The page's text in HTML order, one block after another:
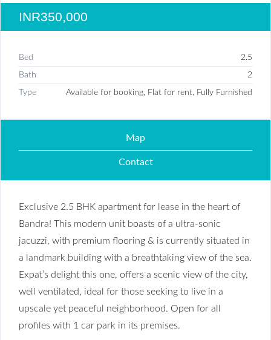
INR350,000
Bed 2.5
Bath 2
Type Available for booking, Flat for rent, Fully Furnished
Map
Contact
Exclusive 2.5 BHK apartment for lease in the heart of
Bandra! This modern unit boasts of a ultra-sonic
jacuzzi, with premium flooring & is currently situated in
a landmark building with a breathtaking view of the sea.
Expat’s delight this one, offers a scenic view of the city,
well ventilated, ideal for those seeking to live in a
upscale yet peaceful neighborhood. Open for all
profiles with 1 car park in its premises.